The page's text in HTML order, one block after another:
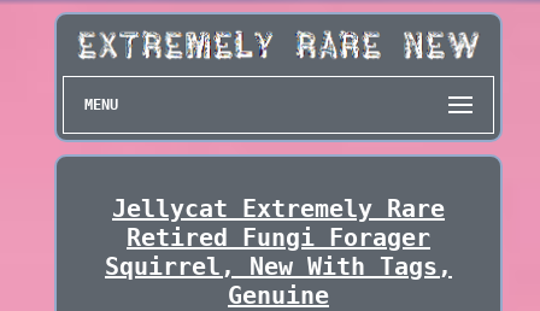
MENU
Jellycat Extremely Rare
Retired Fungi Forager
Squirrel, New With Tags,
Genuine